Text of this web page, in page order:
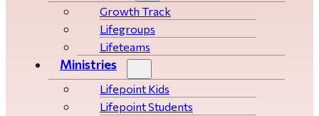
Growth Track
Life­­­­groups
Lifeteams
Ministries
Lifepoint Kids
Lifepoint Students